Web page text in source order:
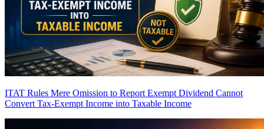
ITAT Rules Mere Omission to Report Exempt Dividend Cannot
Convert Tax-Exempt Income into Taxable Income